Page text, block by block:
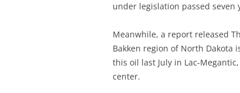
under legislation passed seven
Meanwhile, a report released
Bakken region of North Dakota
this oil last July in Lac-
center.